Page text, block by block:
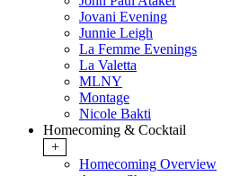
Jovani Evening
Junnie Leigh
La Femme Evenings
La Valetta
MLNY
Montage
Nicole Bakti
Homecoming & Cocktail
+
Homecoming Overview